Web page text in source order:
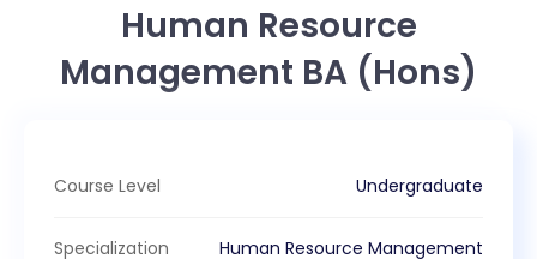
Human Resource
Management BA (Hons)
Course Level Undergraduate
Specialization Human Resource Management